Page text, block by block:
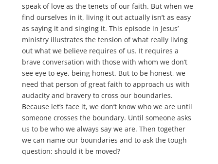
speak of love as the tenets of our faith. But when we
find ourselves in it, living it out actually isn’t as easy
as saying it and singing it. This episode in Jesus’
ministry illustrates the tension of what really living
out what we believe requires of us. It requires a
brave conversation with those with whom we don’t
see eye to eye, being honest. But to be honest, we
need that person of great faith to approach us with
audacity and bravery to cross our boundaries.
Because let’s face it, we don’t know who we are until
someone crosses the boundary. Until someone asks
us to be who we always say we are. Then together
we can name our boundaries and to ask the tough
question: should it be moved?